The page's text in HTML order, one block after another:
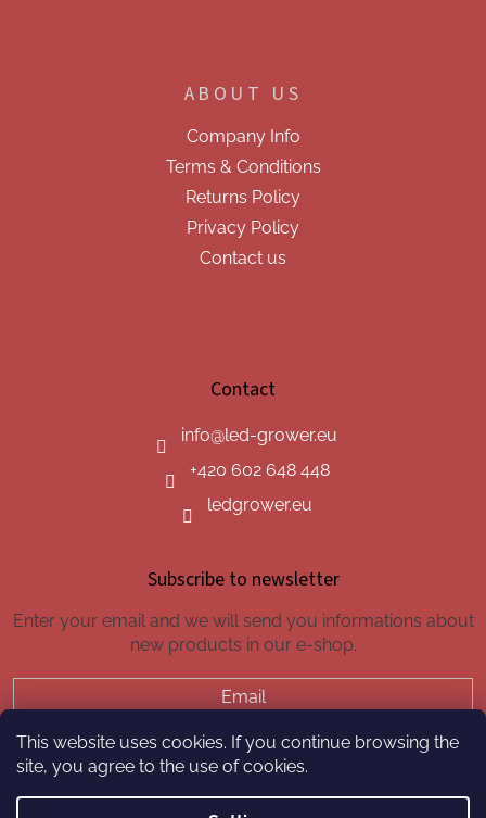
This website uses cookies. If you continue browsing the
site, you agree to the use of cookies.
ABOUT US
Company Info
Terms & Conditions
Returns Policy
Privacy Policy
Contact us
Contact
info@led-grower.eu
+420 602 648 448
ledgrower.eu
Subscribe to newsletter
Enter your email and we will send you informations about
new products in our e-shop.
Email
SUBSCRIBE